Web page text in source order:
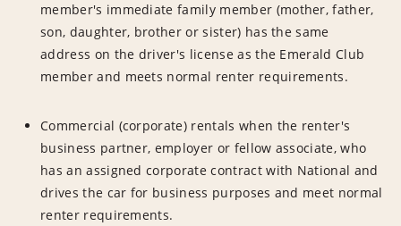
member's immediate family member (mother, father,
son, daughter, brother or sister) has the same
address on the driver's license as the Emerald Club
member and meets normal renter requirements.
Commercial (corporate) rentals when the renter's
business partner, employer or fellow associate, who
has an assigned corporate contract with National and
drives the car for business purposes and meet normal
renter requirements.